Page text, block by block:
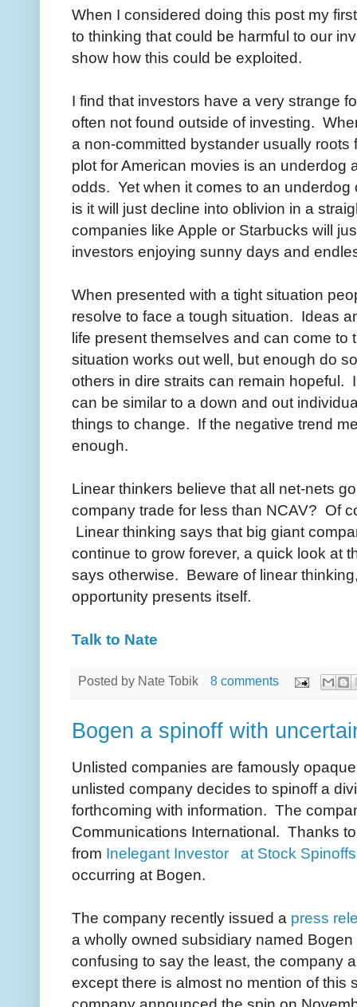
When I considered doing this post my
to thinking that could be harmful to our
show how this could be exploited.
I find that investors have a very strange
often not found outside of investing.
a non-committed bystander usually
plot for American movies is an underdog
odds. Yet when it comes to an
is it will just decline into oblivion in a
companies like Apple or Starbucks will
investors enjoying sunny days and
When presented with a tight situation
resolve to face a tough situation. Ideas
life present themselves and can come
situation works out well, but enough do
others in dire straits can remain hopeful.
can be similar to a down and out
things to change. If the negative trend
enough.
Linear thinkers believe that all net-nets
company trade for less than NCAV? Of
Linear thinking says that big giant
continue to grow forever, a quick look at
says otherwise. Beware of linear
opportunity presents itself.
Talk to Nate
Posted by Nate Tobik 8 comments
Bogen a spinoff with
Unlisted companies are famously
unlisted company decides to spinoff a
forthcoming with information. The
Communications International. Thanks
from Inelegant Investor at Stock Spinoffs
occurring at Bogen.
The company recently issued a press
a wholly owned subsidiary named
confusing to say the least, the company
except there is almost no mention of this